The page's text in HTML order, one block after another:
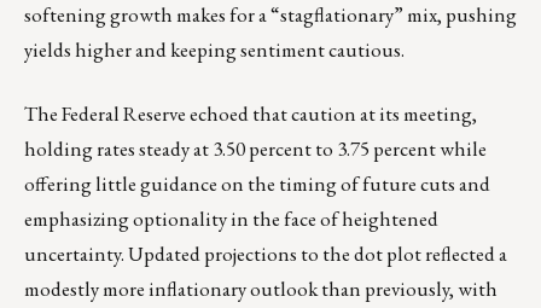
softening growth makes for a “stagflationary” mix, pushing
yields higher and keeping sentiment cautious.
The Federal Reserve echoed that caution at its meeting,
holding rates steady at 3.50 percent to 3.75 percent while
offering little guidance on the timing of future cuts and
emphasizing optionality in the face of heightened
uncertainty. Updated projections to the dot plot reflected a
modestly more inflationary outlook than previously, with